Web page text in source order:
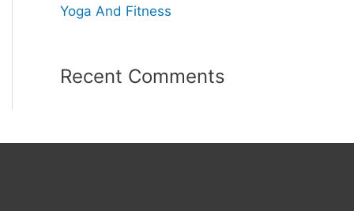
Yoga And Fitness
Recent Comments